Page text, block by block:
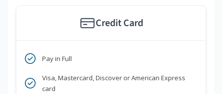
Credit Card
Pay in Full
Visa, Mastercard, Discover or American Express
card